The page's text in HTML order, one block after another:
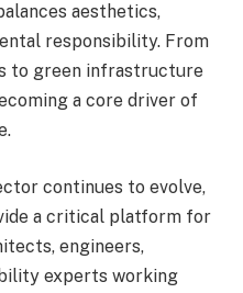
aesthetics,
responsibility. From
to green infrastructure
a core driver of
continues to evolve,
a critical platform for
engineers,
experts working